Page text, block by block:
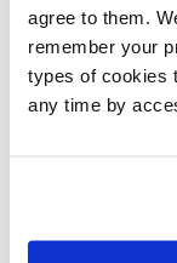
agree to them.
remember your
types of cookies
any time by
play a vital part
Library and
Group’s